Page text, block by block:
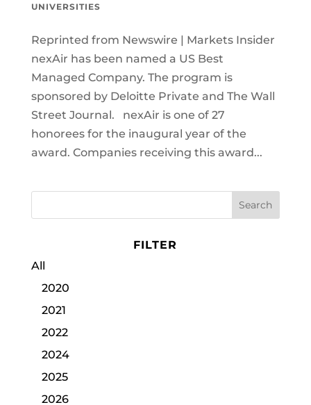
UNIVERSITIES
Reprinted from Newswire | Markets Insider
nexAir has been named a US Best
Managed Company. The program is
sponsored by Deloitte Private and The Wall
Street Journal. nexAir is one of 27
honorees for the inaugural year of the
award. Companies receiving this award...
FILTER
All
2020
2021
2022
2024
2025
2026